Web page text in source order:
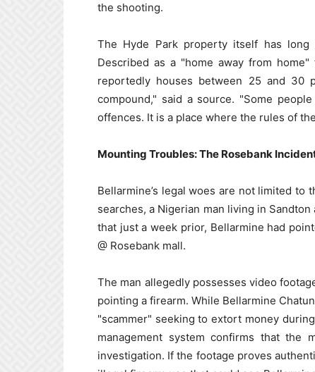
the shooting.
The Hyde Park property itself has
Described as a "home away from
reportedly houses between 25 and 30
compound," said a source. "Some
offences. It is a place where the rules of
Mounting Troubles: The Rosebank
Bellarmine’s legal woes are not limited
searches, a Nigerian man living in
that just a week prior, Bellarmine had
@ Rosebank mall.
The man allegedly possesses video
pointing a firearm. While Bellarmine
"scammer" seeking to extort money
management system confirms that
investigation. If the footage proves